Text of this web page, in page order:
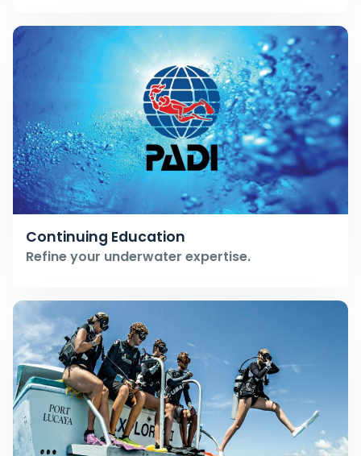
Continuing Education
Refine your underwater expertise.